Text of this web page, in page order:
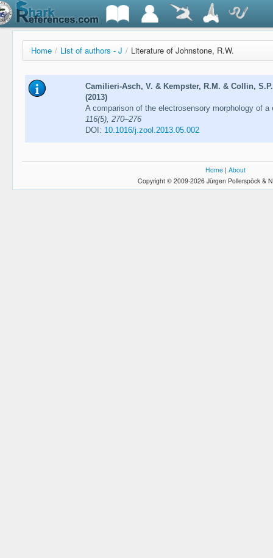
Home / List of authors - J / Literature of Johnstone, R.W.
Camilieri-Asch, V. & Kempster, R.M. & Collin,
(2013)
A comparison of the electrosensory morphology of
116(5), 270–276
DOI: 10.1016/j.zool.2013.05.002
Home | About
Copyright © 2009-2026 Jürgen Pollerspöck &